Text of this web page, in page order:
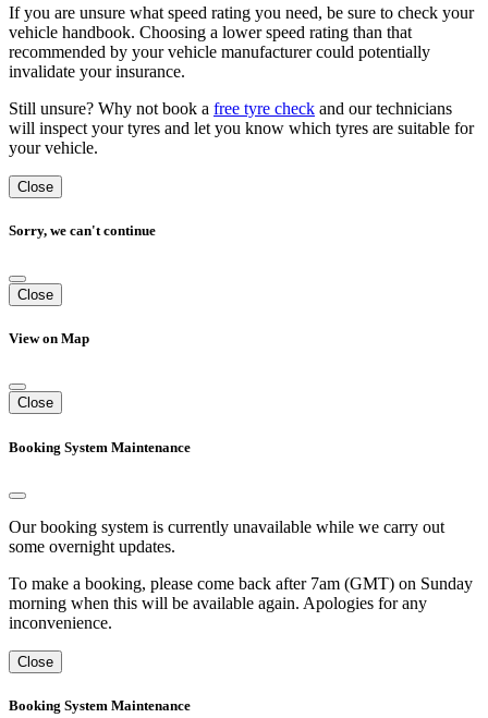
If you are unsure what speed rating you need, be sure to check your
vehicle handbook. Choosing a lower speed rating than that
recommended by your vehicle manufacturer could potentially
invalidate your insurance.
Still unsure? Why not book a free tyre check and our technicians
will inspect your tyres and let you know which tyres are suitable for
your vehicle.
Close
Sorry, we can't continue
Close
View on Map
Close
Booking System Maintenance
Our booking system is currently unavailable while we carry out
some overnight updates.
To make a booking, please come back after 7am (GMT) on Sunday
morning when this will be available again. Apologies for any
inconvenience.
Close
Booking System Maintenance